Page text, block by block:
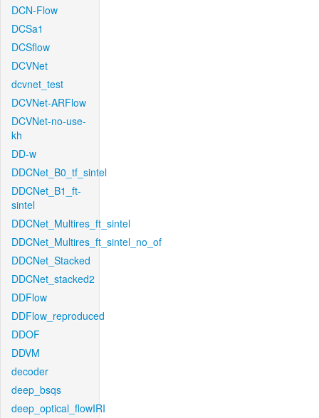
DCN-Flow
DCSa1
DCSflow
DCVNet
dcvnet_test
DCVNet-ARFlow
DCVNet-no-use-
kh
DD-w
DDCNet_B0_tf_sintel
DDCNet_B1_ft-
sintel
DDCNet_Multires_ft_sintel
DDCNet_Multires_ft_sintel_no_of
DDCNet_Stacked
DDCNet_stacked2
DDFlow
DDFlow_reproduced
DDOF
DDVM
decoder
deep_bsqs
deep_optical_flowIRI